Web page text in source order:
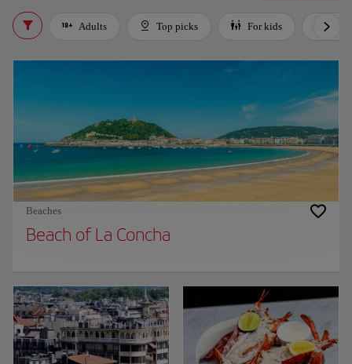
Adults Top picks For kids
Beaches
Beach of La Concha